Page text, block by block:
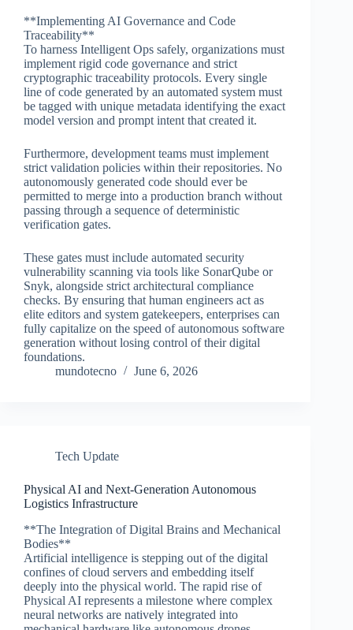
**Implementing AI Governance and Code
Traceability**
To harness Intelligent Ops safely, organizations must
implement rigid code governance and strict
cryptographic traceability protocols. Every single
line of code generated by an automated system must
be tagged with unique metadata identifying the exact
model version and prompt intent that created it.
Furthermore, development teams must implement
strict validation policies within their repositories. No
autonomously generated code should ever be
permitted to merge into a production branch without
passing through a sequence of deterministic
verification gates.
These gates must include automated security
vulnerability scanning via tools like SonarQube or
Snyk, alongside strict architectural compliance
checks. By ensuring that human engineers act as
elite editors and system gatekeepers, enterprises can
fully capitalize on the speed of autonomous software
generation without losing control of their digital
foundations.
mundotecno
June 6, 2026
Tech Update
Physical AI and Next-Generation Autonomous
Logistics Infrastructure
**The Integration of Digital Brains and Mechanical
Bodies**
Artificial intelligence is stepping out of the digital
confines of cloud servers and embedding itself
deeply into the physical world. The rapid rise of
Physical AI represents a milestone where complex
neural networks are natively integrated into